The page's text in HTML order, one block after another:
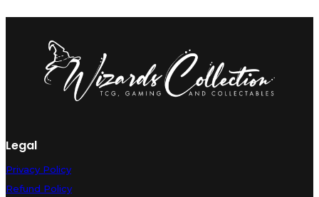
Legal
Privacy Policy
Refund Policy